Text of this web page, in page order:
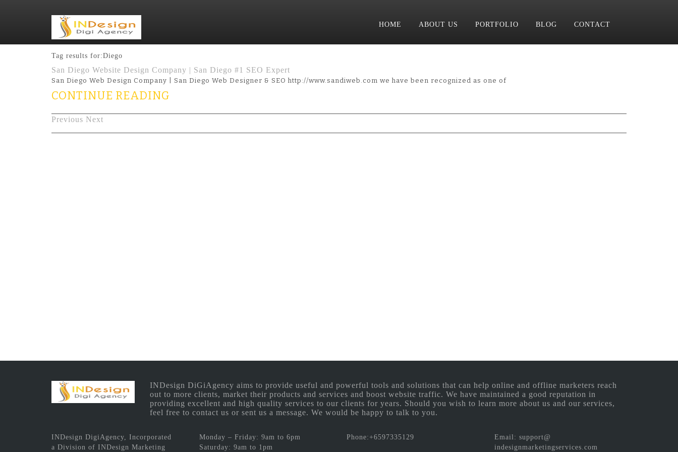
HOME ABOUT US PORTFOLIO BLOG CONTACT
Tag results for:Diego
San Diego Website Design Company | San Diego #1 SEO Expert
San Diego Web Design Company | San Diego Web Designer & SEO http://www.sandiweb.com we have been recognized as one of
CONTINUE READING
Previous Next
INDesign DiGiAgency aims to provide useful and powerful tools and solutions that can help online and offline marketers reach
out to more clients, market their products and services and boost website traffic. We have maintained a good reputation in
providing excellent and high quality services to our clients for years. Should you wish to learn more about us and our services,
feel free to contact us or sent us a message. We would be happy to talk to you.
INDesign DigiAgency, Incorporated
a Division of INDesign Marketing
Monday – Friday: 9am to 6pm
Saturday: 9am to 1pm
Phone:+6597335129
Email: support@
indesignmarketingservices.com